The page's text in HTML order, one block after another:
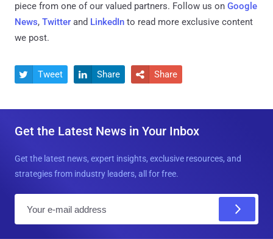
piece from one of our valued partners. Follow us on Google
News, Twitter and LinkedIn to read more exclusive content
we post.
 Tweet  Share  Share
Get the Latest News in Your Inbox
Get the latest news, expert insights, exclusive resources, and
strategies from industry leaders, all for free.